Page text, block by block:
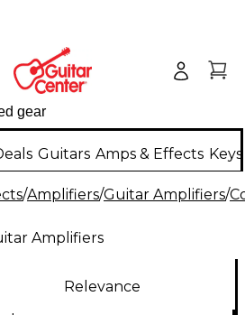
Guitars Amps & Effects
/Amplifiers/Guitar Amplifiers/
Amplifiers
Relevance